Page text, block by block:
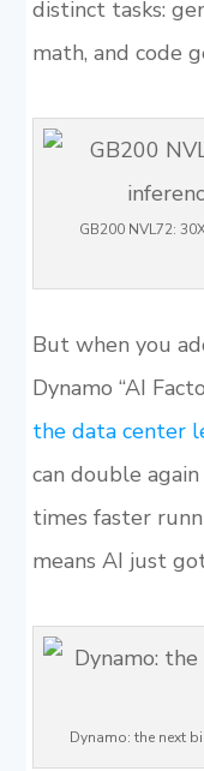
distinct tasks:
math, and code
GB200 NVL72:
But when you
Dynamo “AI
the data center
can double
times faster
means AI just
Dynamo: the next